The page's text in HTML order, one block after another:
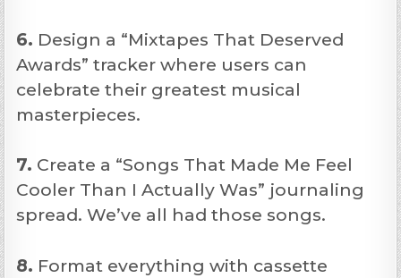
6. Design a “Mixtapes That Deserved
Awards” tracker where users can
celebrate their greatest musical
masterpieces.
7. Create a “Songs That Made Me Feel
Cooler Than I Actually Was” journaling
spread. We’ve all had those songs.
8. Format everything with cassette